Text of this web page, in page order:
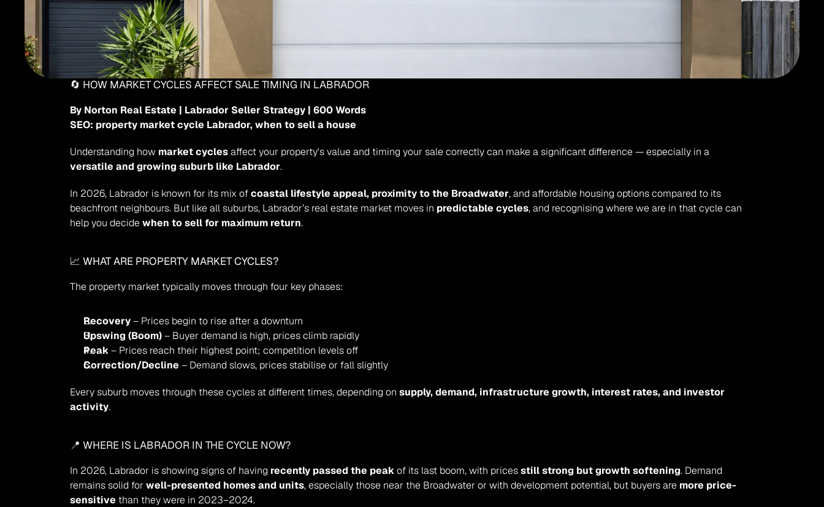
🔄 HOW MARKET CYCLES AFFECT SALE TIMING IN LABRADOR
By Norton Real Estate | Labrador Seller Strategy | 600 Words
SEO: property market cycle Labrador, when to sell a house
Understanding how market cycles
versatile and growing suburb like Labrador.
In 2026, Labrador is known for its mix of coastal lifestyle appeal, proximity to the Broadwater, and affordable housing options compared to its
beachfront neighbours. But like all suburbs, Labrador’s real estate market moves in predictable cycles, and recognising where we are in that cycle can
help you decide when to sell for maximum return.
📈 WHAT ARE PROPERTY MARKET CYCLES?
The property market typically moves through four key phases:
Recovery – Prices begin to rise after a downturn
Upswing (Boom) – Buyer demand is high, prices climb rapidly
Peak – Prices reach their highest point; competition levels off
Correction/Decline – Demand slows, prices stabilise or fall slightly
Every suburb moves through these cycles at different times, depending on supply, demand, infrastructure growth, interest rates, and investor
activity.
📍 WHERE IS LABRADOR IN THE CYCLE NOW?
In 2026, Labrador is showing signs of having recently passed the peak of its last boom, with prices still strong but growth softening. Demand
remains solid for well-presented homes and units, especially those near the Broadwater or with development potential, but buyers are more price-
sensitive than they were in 2023–2024.